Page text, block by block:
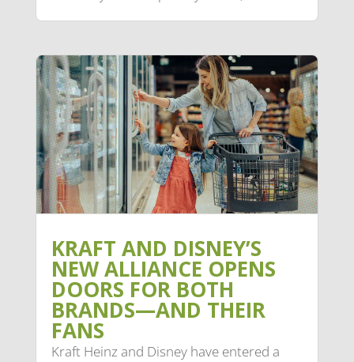
KRAFT AND DISNEY’S
NEW ALLIANCE OPENS
DOORS FOR BOTH
BRANDS—AND THEIR
FANS
Kraft Heinz and Disney have entered a